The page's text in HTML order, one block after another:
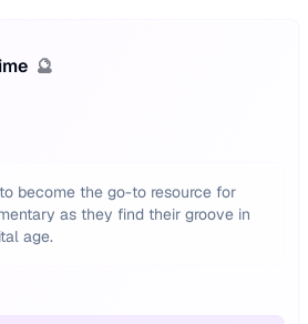
🔮
become the go-to resource for
as they find their groove in
age.